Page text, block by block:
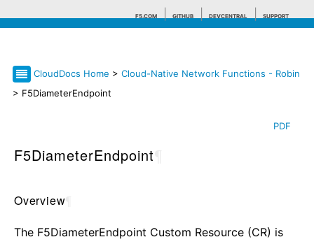
F5.COM GITHUB DEVCENTRAL SUPPORT
CloudDocs Home > Cloud-Native Network Functions - Robin
> F5DiameterEndpoint
PDF
F5DiameterEndpoint
Overview
The F5DiameterEndpoint Custom Resource (CR) is